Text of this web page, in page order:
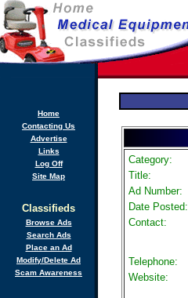
Home
Contacting Us
Advertise
Links
Log Off
Site Map
Classifieds
Browse Ads
Search Ads
Place an Ad
Modify/Delete Ad
Scam Awareness
Category:
Title:
Ad Number:
Date Posted:
Contact:
Telephone:
Website: